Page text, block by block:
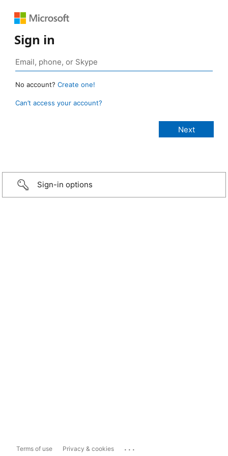
Sign in
No account? Create one!
Can’t access your account?
Sign-in options
Terms of use Privacy & cookies ...